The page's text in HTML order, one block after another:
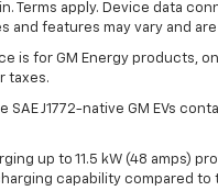
Terms apply. Device data
and features may vary and
is for GM Energy products,
taxes.
SAE J1772-native GM EVs
up to 11.5 kW (48 amps)
capability compared to